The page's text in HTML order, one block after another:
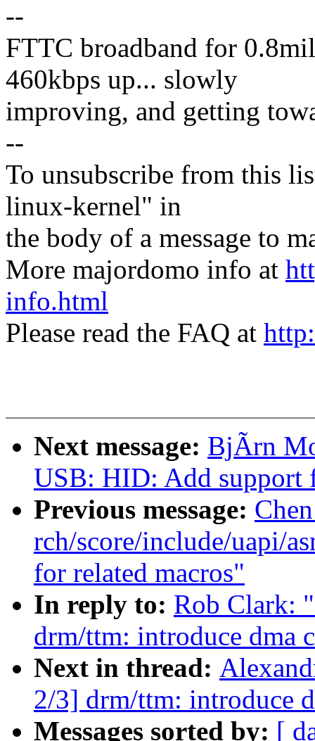
--
FTTC broadband for
460kbps up... slowly
improving, and getting
--
To unsubscribe from this
linux-kernel" in
the body of a message to
More majordomo info at
info.html
Please read the FAQ at
Next message: BjÃrn
USB: HID: Add support
Previous message:
rch/score/include/uapi/
for related macros"
In reply to: Rob Clark:
drm/ttm: introduce dma
Next in thread:
2/3] drm/ttm: introduce
Messages sorted by: [